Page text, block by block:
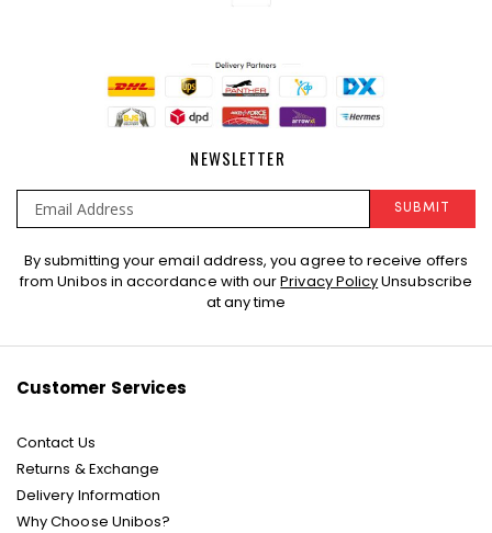
NEWSLETTER
Sign
Up
SUBMIT
By submitting your email address, you agree to receive offers
from Unibos in accordance with ourPrivacy PolicyUnsubscribe
at any time
Customer Services
Contact Us
Returns & Exchange
Delivery Information
Why Choose Unibos?